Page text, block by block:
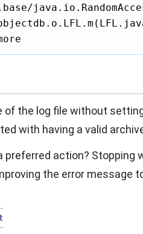
of the log file without
with having a valid
preferred action?
the error message